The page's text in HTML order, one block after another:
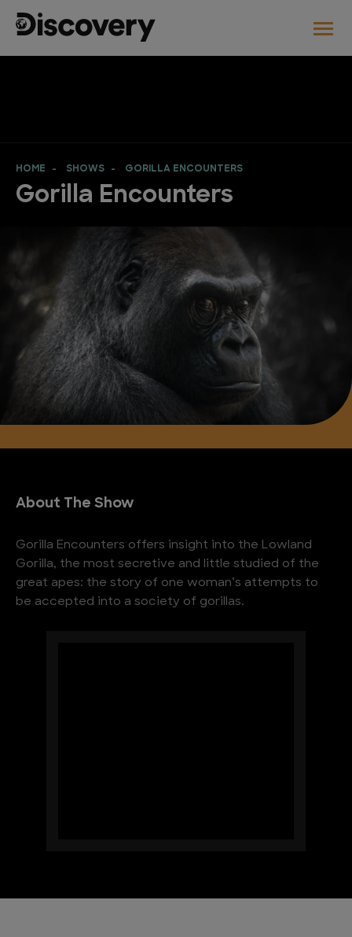
HOME SHOWS GORILLA ENCOUNTERS
Gorilla Encounters
About The Show
Gorilla Encounters offers insight into the Lowland
Gorilla, the most secretive and little studied of the
great apes: the story of one woman’s attempts to
be accepted into a society of gorillas.